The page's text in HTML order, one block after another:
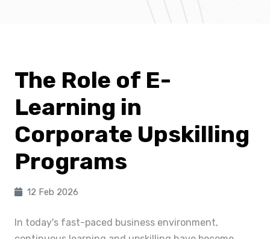
The Role of E-
Learning in
Corporate Upskilling
Programs
12 Feb 2026
In today's fast-paced business environment,